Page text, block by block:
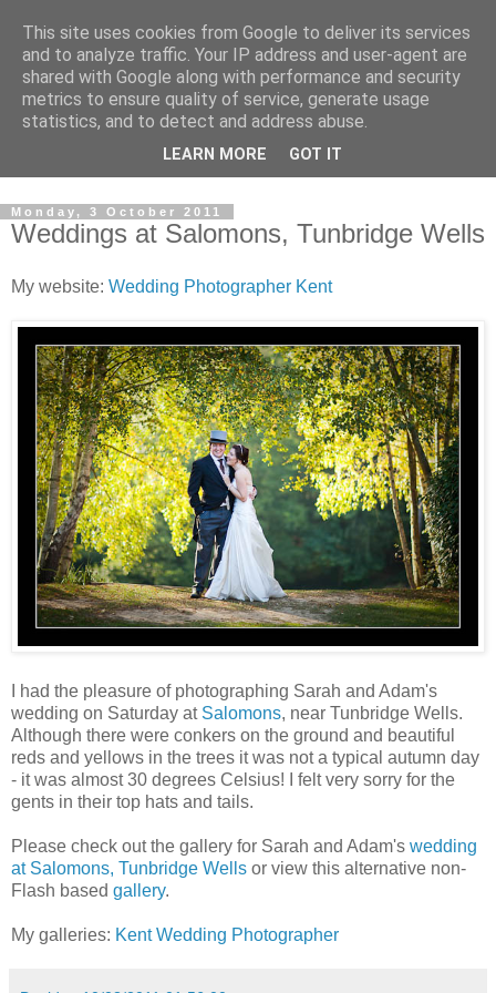
David's photography blog
David Fenwick is a wedding and portrait photographer in
Sandwich, Kent. This blog is an opportunity to share his
enthusiasm for all things photographic.
Monday, 3 October 2011
Weddings at Salomons, Tunbridge Wells
My website: Wedding Photographer Kent
I had the pleasure of photographing Sarah and Adam's
wedding on Saturday at Salomons, near Tunbridge Wells.
Although there were conkers on the ground and beautiful
reds and yellows in the trees it was not a typical autumn day
- it was almost 30 degrees Celsius! I felt very sorry for the
gents in their top hats and tails.
Please check out the gallery for Sarah and Adam's wedding
at Salomons, Tunbridge Wells or view this alternative non-
Flash based gallery.
My galleries: Kent Wedding Photographer
This site uses cookies from Google to deliver its services
and to analyze traffic. Your IP address and user-agent are
shared with Google along with performance and security
metrics to ensure quality of service, generate usage
statistics, and to detect and address abuse.
LEARN MORE GOT IT